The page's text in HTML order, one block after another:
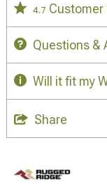
4.7 Customer
Questions &
Will it fit my
Share